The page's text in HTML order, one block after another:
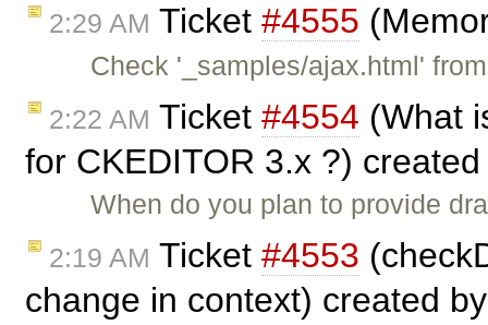
2:29 AM Ticket #4555
Check '_samples/ajax.html'
2:22 AM Ticket #4554 (What
for CKEDITOR 3.x ?)
When do you plan to provide
2:19 AM Ticket #4553
change in context) created